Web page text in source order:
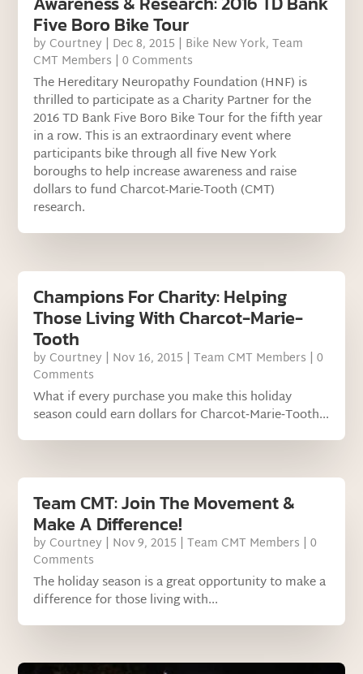
Five Boro Bike Tour
by Courtney | Dec 8, 2015 | Bike New York,Team
CMT Members | 0 Comments
The Hereditary Neuropathy Foundation (HNF) is
thrilled to participate as a Charity Partner for the
2016 TD Bank Five Boro Bike Tour for the fifth year
in a row. This is an extraordinary event where
participants bike through all five New York
boroughs to help increase awareness and raise
dollars to fund Charcot-Marie-Tooth (CMT)
research.
Champions For Charity: Helping
Those Living With Charcot-Marie-
Tooth
by Courtney | Nov 16, 2015 |Team CMT Members | 0
Comments
What if every purchase you make this holiday
season could earn dollars for Charcot‐Marie‐Tooth...
Team CMT: Join The Movement &
Make A Difference!
by Courtney | Nov 9, 2015 |Team CMT Members | 0
Comments
The holiday season is a great opportunity to make a
difference for those living with...